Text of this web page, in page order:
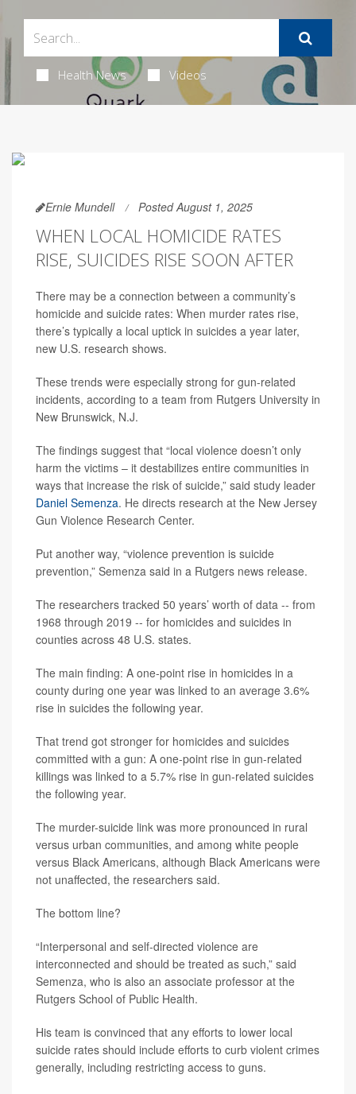
Health News Videos
Ernie Mundell Posted August 1, 2025
WHEN LOCAL HOMICIDE RATES
RISE, SUICIDES RISE SOON AFTER
There may be a connection between a community’s
homicide and suicide rates: When murder rates rise,
there’s typically a local uptick in suicides a year later,
new U.S. research shows.
These trends were especially strong for gun-related
incidents, according to a team from Rutgers University in
New Brunswick, N.J.
The findings suggest that “local violence doesn’t only
harm the victims – it destabilizes entire communities in
ways that increase the risk of suicide,” said study leader
Daniel Semenza. He directs research at the New Jersey
Gun Violence Research Center.
Put another way, “violence prevention is suicide
prevention,” Semenza said in a Rutgers news release.
The researchers tracked 50 years’ worth of data -- from
1968 through 2019 -- for homicides and suicides in
counties across 48 U.S. states.
The main finding: A one-point rise in homicides in a
county during one year was linked to an average 3.6%
rise in suicides the following year.
That trend got stronger for homicides and suicides
committed with a gun: A one-point rise in gun-related
killings was linked to a 5.7% rise in gun-related suicides
the following year.
The murder-suicide link was more pronounced in rural
versus urban communities, and among white people
versus Black Americans, although Black Americans were
not unaffected, the researchers said.
The bottom line?
“Interpersonal and self-directed violence are
interconnected and should be treated as such,” said
Semenza, who is also an associate professor at the
Rutgers School of Public Health.
His team is convinced that any efforts to lower local
suicide rates should include efforts to curb violent crimes
generally, including restricting access to guns.